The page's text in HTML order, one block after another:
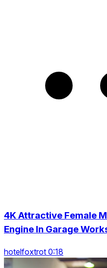
4K Attractive Female
Engine In Garage
hotelfoxtrot 0:18